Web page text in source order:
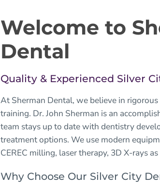
Welcome to
Dental
Quality & Experienced Silver
At Sherman Dental, we believe in
training. Dr. John Sherman is an
team stays up to date with dentistry
treatment options. We use modern
CEREC milling, laser therapy, 3D X-rays
Why Choose Our Silver City